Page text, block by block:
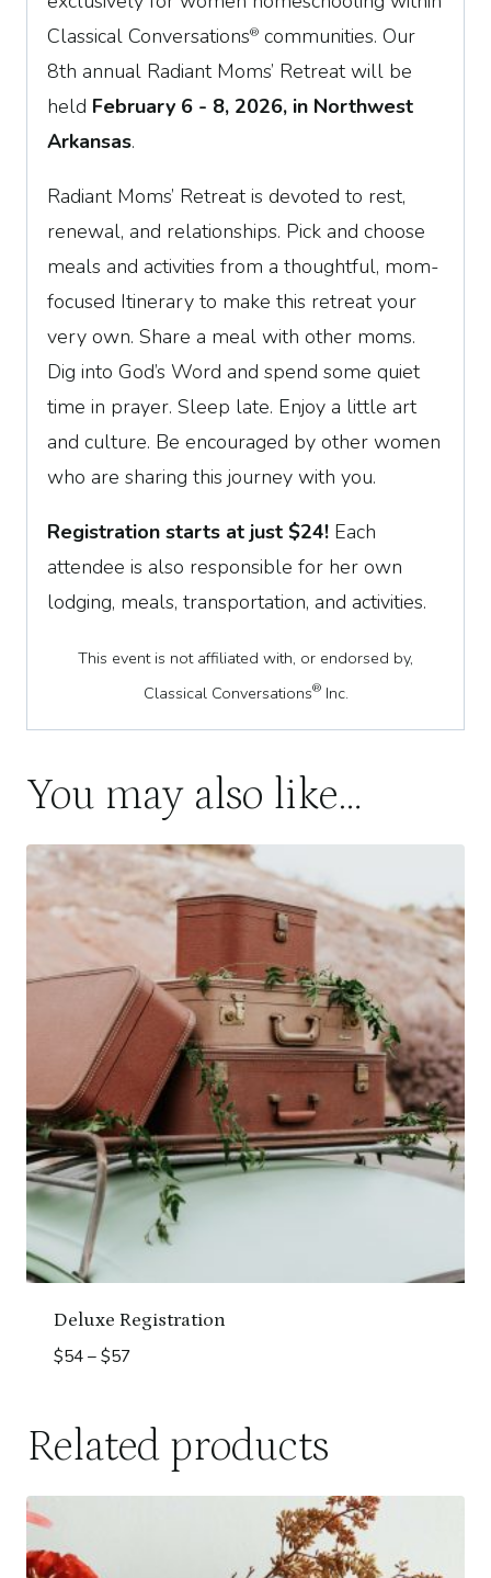
Classical Conversations® communities. Our
8th annual Radiant Moms’ Retreat will be
held February 6 - 8, 2026, in Northwest
Arkansas.
Radiant Moms’ Retreat is devoted to rest,
renewal, and relationships. Pick and choose
meals and activities from a thoughtful, mom-
focused Itinerary to make this retreat your
very own. Share a meal with other moms.
Dig into God’s Word and spend some quiet
time in prayer. Sleep late. Enjoy a little art
and culture. Be encouraged by other women
who are sharing this journey with you.
Registration starts at just $24! Each
attendee is also responsible for her own
lodging, meals, transportation, and activities.
This event is not affiliated with, or endorsed by,
Classical Conversations®Inc.
You may also like…
Deluxe Registration
$54–$57Price
through
Related products